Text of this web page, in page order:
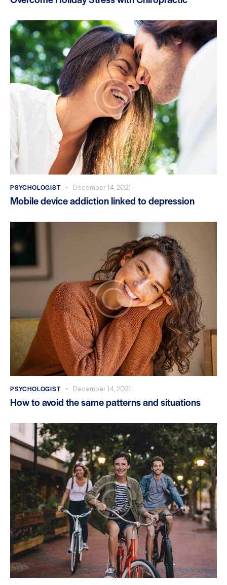
PSYCHOLOGIST December 14, 2021
Mobile device addiction linked to depression
PSYCHOLOGIST December 14, 2021
How to avoid the same patterns and situations